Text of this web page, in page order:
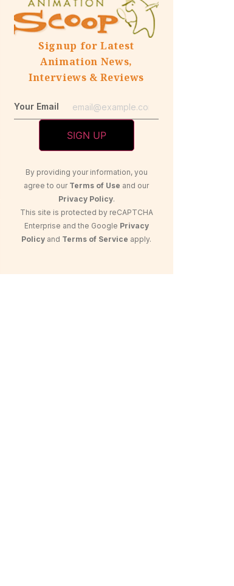
Signup for Latest
Animation News,
Interviews & Reviews
Your Email
By providing your information, you
agree to our Terms of Use and our
Privacy Policy.
This site is protected by reCAPTCHA
Enterprise and the Google Privacy
Policy and Terms of Service apply.